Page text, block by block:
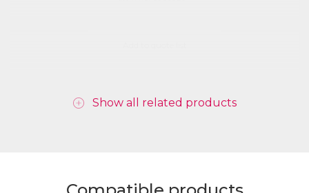
Show all related products